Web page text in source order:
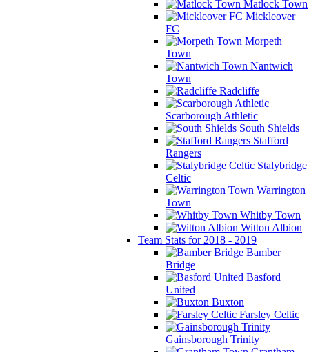
Matlock Town
Mickleover
FC
Morpeth
Town
Nantwich
Town
Radcliffe
Scarborough Athletic
South Shields
Stafford
Rangers
Stalybridge
Celtic
Warrington
Town
Whitby Town
Witton Albion
Team Stats for 2018 - 2019
Bamber
Bridge
Basford
United
Buxton
Farsley Celtic
Gainsborough Trinity